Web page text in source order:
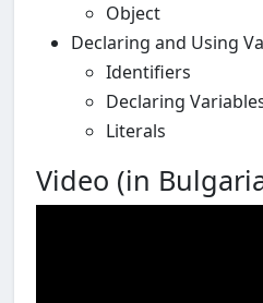
Object
Declaring and Using
Identifiers
Declaring
Literals
Video (in